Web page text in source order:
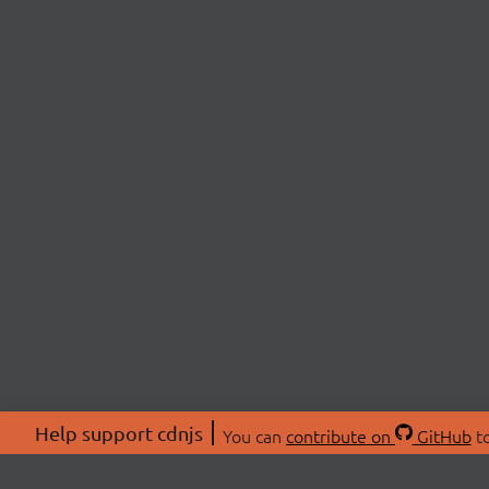
Help support cdnjs You can contribute on GitHub